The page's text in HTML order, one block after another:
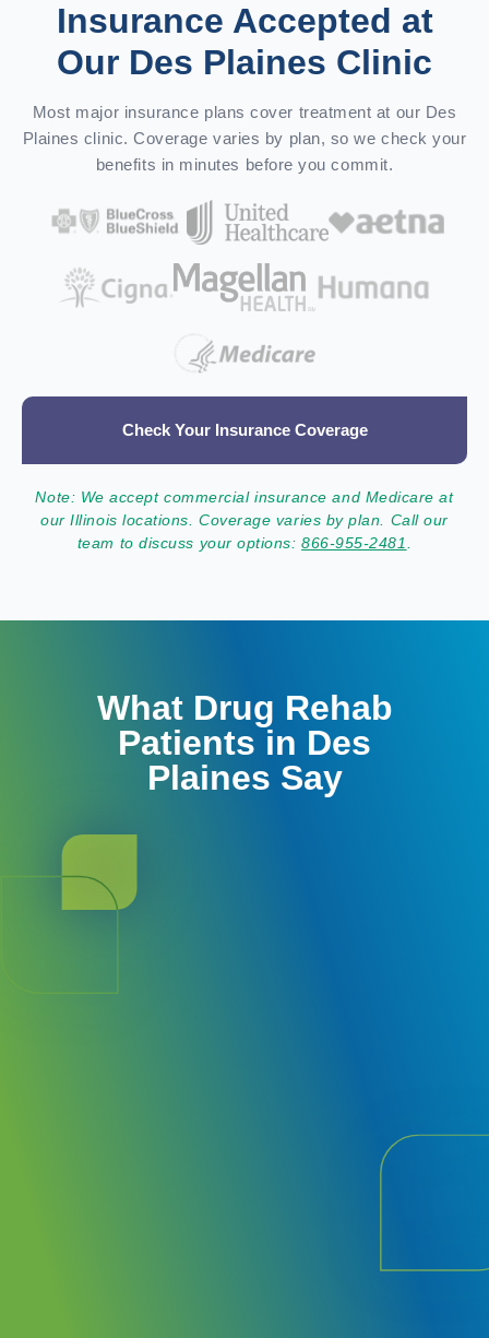
Insurance Accepted at
Our Des Plaines Clinic
Most major insurance plans cover treatment at our Des
Plaines clinic. Coverage varies by plan, so we check your
benefits in minutes before you commit.
Check Your Insurance Coverage
Note: We accept commercial insurance and Medicare at
our Illinois locations. Coverage varies by plan. Call our
team to discuss your options:866-955-2481
What Drug Rehab
Patients in Des
Plaines Say